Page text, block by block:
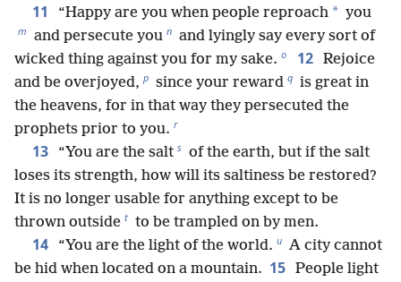
11 “Happy are you when people reproach * you
m and persecute you n and lyingly say every sort of
wicked thing against you for my sake. o 12 Rejoice
and be overjoyed, p since your reward q is great in
the heavens, for in that way they persecuted the
prophets prior to you. r
13 “You are the salt s of the earth, but if the salt
loses its strength, how will its saltiness be restored?
It is no longer usable for anything except to be
thrown outside t to be trampled on by men.
14 “You are the light of the world. u A city cannot
be hid when located on a mountain. 15 People light